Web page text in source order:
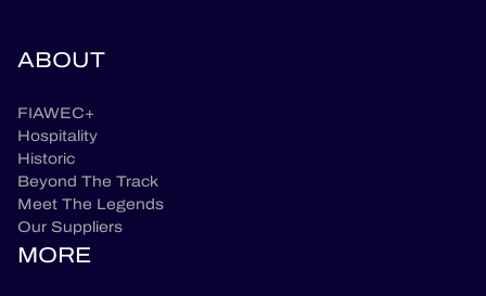
ABOUT
FIAWEC+
Hospitality
Historic
Beyond The Track
Meet The Legends
Our Suppliers
MORE